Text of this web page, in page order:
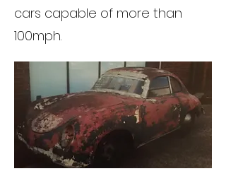
cars capable of more than
100mph.